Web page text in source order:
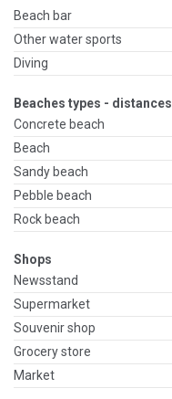
Beach bar
Other water sports
Diving
Beaches types - distances
Concrete beach
Beach
Sandy beach
Pebble beach
Rock beach
Shops
Newsstand
Supermarket
Souvenir shop
Grocery store
Market